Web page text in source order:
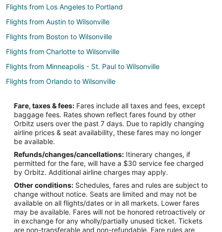
Flights from Los Angeles to Portland
Flights from Austin to Wilsonville
Flights from Boston to Wilsonville
Flights from Charlotte to Wilsonville
Flights from Minneapolis - St. Paul to Wilsonville
Flights from Orlando to Wilsonville
Flights from Salt Lake City to Wilsonville
Flights from San Francisco to Wilsonville
Flights from Pittsburgh to Wilsonville
Flights from Greensboro to Wilsonville
Flights from Calgary to Dundee
Flights from Chicago to Dundee
Flights from Los Angeles to Dundee
Flights from Phoenix to Dundee
Fare, taxes & fees: Fares include all taxes and fees, except
baggage fees. Rates shown reflect fares found by other
Orbitz users over the past 7 days. Due to rapidly changing
airline prices & seat availability, these fares may no longer
be available.
Refunds/changes/cancellations: Itinerary changes, if
permitted for the fare, will have a $30 service fee charged
by Orbitz. Additional airline charges may apply.
Other conditions: Schedules, fares and rules are subject to
change without notice. Seats are limited and may not be
available on all flights/dates or in all markets. Lower fares
may be available. Fares will not be honored retroactively or
in exchange for any wholly/partially unused ticket. Tickets
are non-transferable and non-refundable. Fare rules are